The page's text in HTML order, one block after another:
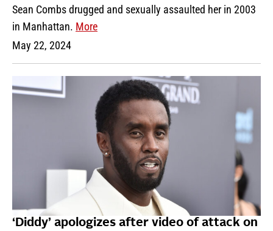
Sean Combs drugged and sexually assaulted her in 2003
in Manhattan. More
May 22, 2024
‘Diddy’ apologizes after video of attack on